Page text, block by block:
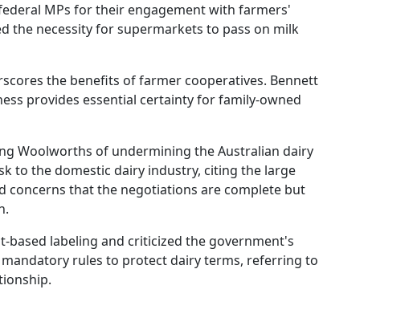
MPs for their engagement with farmers'
the necessity for supermarkets to pass on milk
the benefits of farmer cooperatives. Bennett
provides essential certainty for family-owned
Woolworths of undermining the Australian dairy
to the domestic dairy industry, citing the large
concerns that the negotiations are complete but
based labeling and criticized the government's
rules to protect dairy terms, referring to